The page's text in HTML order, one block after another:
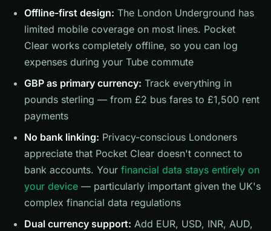
Offline-first design: The London Underground has
limited mobile coverage on most lines. Pocket
Clear works completely offline, so you can log
expenses during your Tube commute
GBP as primary currency: Track everything in
pounds sterling — from £2 bus fares to £1,500 rent
payments
No bank linking: Privacy-conscious Londoners
appreciate that Pocket Clear doesn't connect to
bank accounts. Your financial data stays entirely on
your device — particularly important given the UK's
complex financial data regulations
Dual currency support: Add EUR, USD, INR, AUD,